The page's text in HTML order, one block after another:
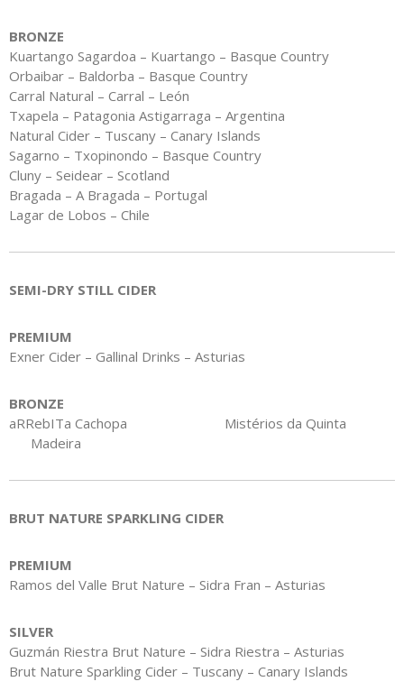
BRONZE
Kuartango Sagardoa – Kuartango – Basque Country
Orbaibar – Baldorba – Basque Country
Carral Natural – Carral – León
Txapela – Patagonia Astigarraga – Argentina
Natural Cider – Tuscany – Canary Islands
Sagarno – Txopinondo – Basque Country
Cluny – Seidear – Scotland
Bragada – A Bragada – Portugal
Lagar de Lobos – Chile
SEMI-DRY STILL CIDER
PREMIUM
Exner Cider – Gallinal Drinks – Asturias
BRONZE
aRRebITa Cachopa Mistérios da Quinta
Madeira
BRUT NATURE SPARKLING CIDER
PREMIUM
Ramos del Valle Brut Nature – Sidra Fran – Asturias
SILVER
Guzmán Riestra Brut Nature – Sidra Riestra – Asturias
Brut Nature Sparkling Cider – Tuscany – Canary Islands